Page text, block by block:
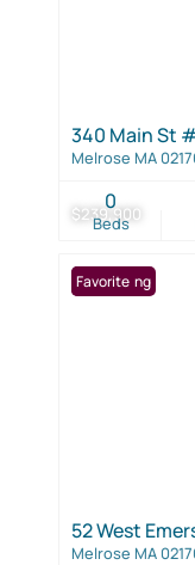
$239,900
340 Main St
Melrose MA
Beds
0
New Listing
Favorite
52 West
Melrose MA